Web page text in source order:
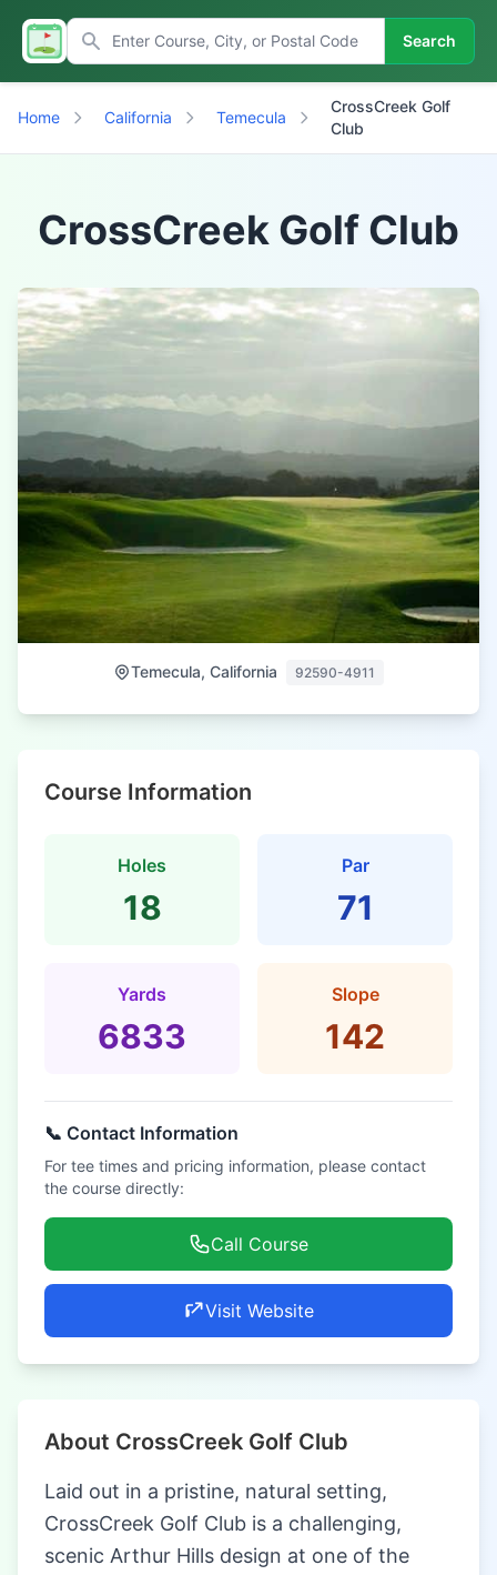
Search
Home California Temecula
CrossCreek Golf
Club
CrossCreek Golf Club
Temecula, California 92590-4911
Course Information
Holes
18
Par
71
Yards
6833
Slope
142
📞 Contact Information
For tee times and pricing information, please contact
the course directly:
Call Course
Visit Website
About CrossCreek Golf Club
Laid out in a pristine, natural setting,
CrossCreek Golf Club is a challenging,
scenic Arthur Hills design at one of the